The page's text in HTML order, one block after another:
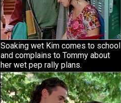
Soaking wet Kim comes to school
and complains to Tommy about
her wet pep rally plans.